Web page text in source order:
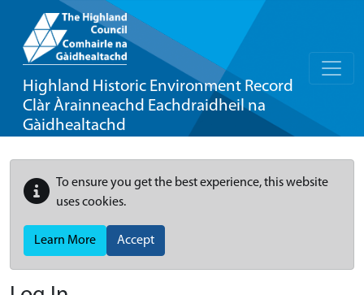
Highland Historic Environment Record
Clàr Àrainneachd Eachdraidheil na
Gàidhealtachd
To ensure you get the best experience, this website
uses cookies.
Learn More Accept